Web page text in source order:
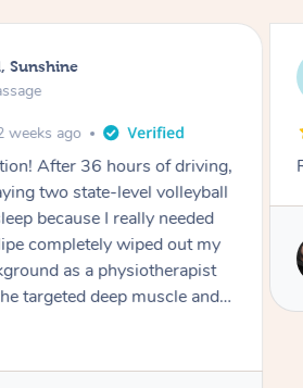
Sunshine
weeks ago
After 36 hours of driving,
two state-level volleyball
because I really needed
completely wiped out my
as a physiotherapist
targeted deep muscle and
incredible skill that I never
Now Filipe is officially